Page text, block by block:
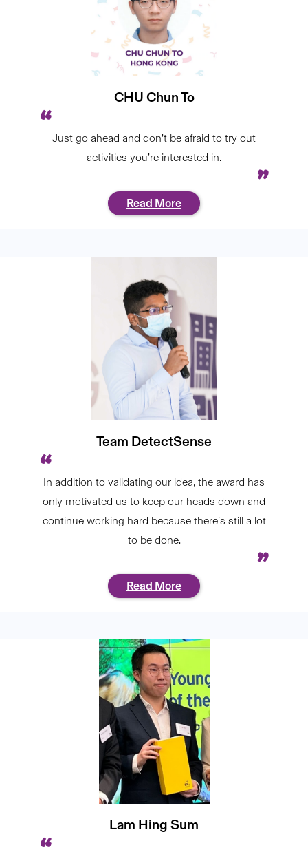
CHU Chun To
Just go ahead and don’t be afraid to try out
activities you’re interested in.
Read More
Team DetectSense
In addition to validating our idea, the award has
only motivated us to keep our heads down and
continue working hard because there’s still a lot
to be done.
Read More
Lam Hing Sum